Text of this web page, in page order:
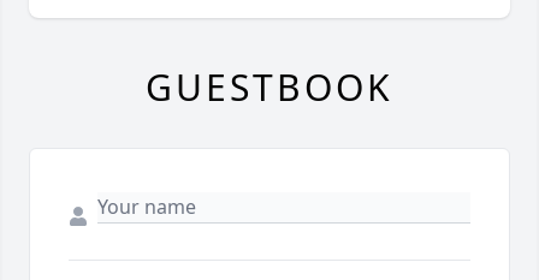
GUESTBOOK